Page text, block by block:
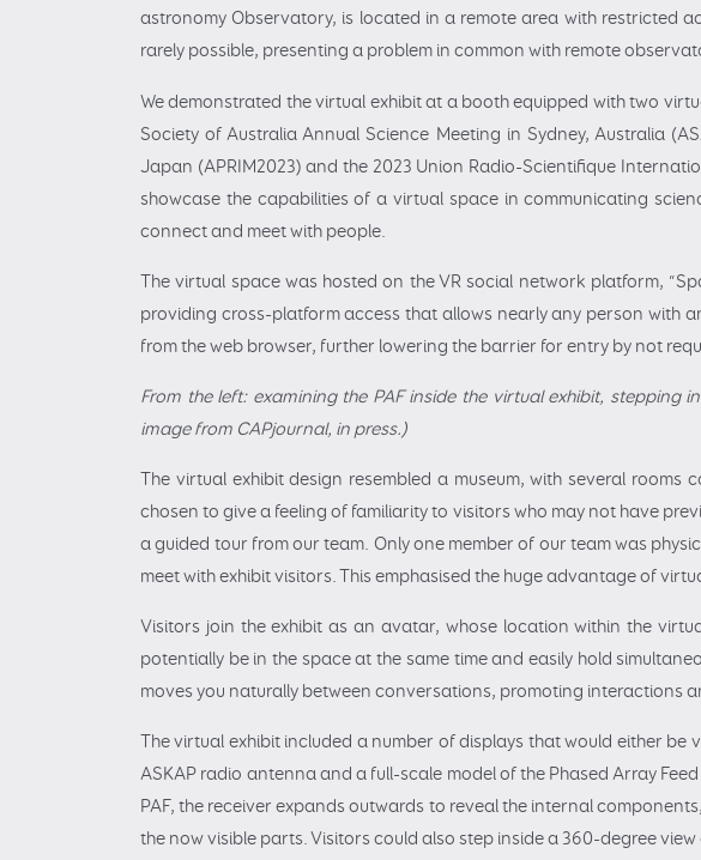
astronomy Observatory, is located in a remote area with restricted
rarely possible, presenting a problem in common with remote
We demonstrated the virtual exhibit at a booth equipped with two
Society of Australia Annual Science Meeting in Sydney, Australia
Japan (APRIM2023) and the 2023 Union Radio-Scientifique
showcase the capabilities of a virtual space in communicating
connect and meet with people.
The virtual space was hosted on the VR social network platform,
providing cross-platform access that allows nearly any person with
from the web browser, further lowering the barrier for entry by not
From the left: examining the PAF inside the virtual exhibit,
image from CAPjournal, in press.)
The virtual exhibit design resembled a museum, with several
chosen to give a feeling of familiarity to visitors who may not have
a guided tour from our team. Only one member of our team was
meet with exhibit visitors. This emphasised the huge advantage of
Visitors join the exhibit as an avatar, whose location within the
potentially be in the space at the same time and easily hold
moves you naturally between conversations, promoting interactions
The virtual exhibit included a number of displays that would either
ASKAP radio antenna and a full-scale model of the Phased Array
PAF, the receiver expands outwards to reveal the internal
the now visible parts. Visitors could also step inside a 360-degree